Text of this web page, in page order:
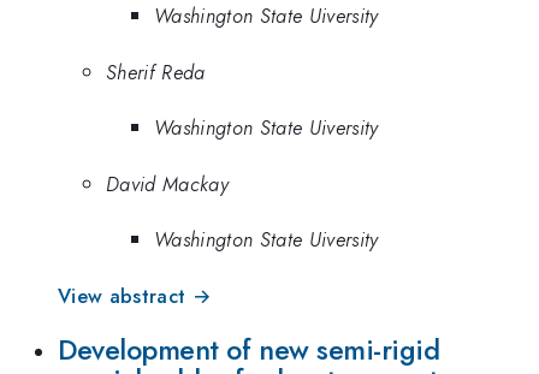
Washington State Uiversity
Sherif Reda
Washington State Uiversity
David Mackay
Washington State Uiversity
View abstract →
Development of new semi-rigid